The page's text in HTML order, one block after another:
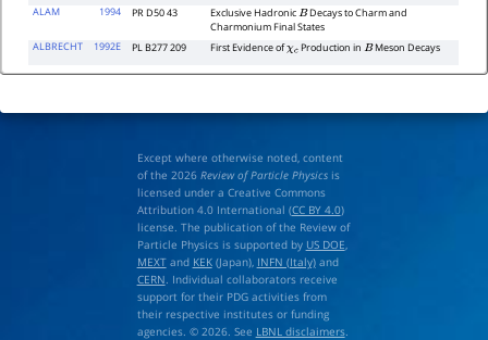
ALAM
1994 PR D50 43 Exclusive HadronicBDecays to Charm and
Charmonium Final States
ALBRECHT
1992E PL B277 209 First Evidence ofχc Production inBMeson Decays
Except where otherwise noted, content
of the 2026 Review of Particle Physicsis
licensed under a Creative Commons
Attribution 4.0 International (CC BY 4.0)
license. The publication of the Review of
Particle Physics is supported by US DOE,
MEXTand KEK(Japan), INFN (Italy)and
CERN. Individual collaborators receive
support for their PDG activities from
their respective institutes or funding
agencies. © 2026. See LBNL disclaimers.